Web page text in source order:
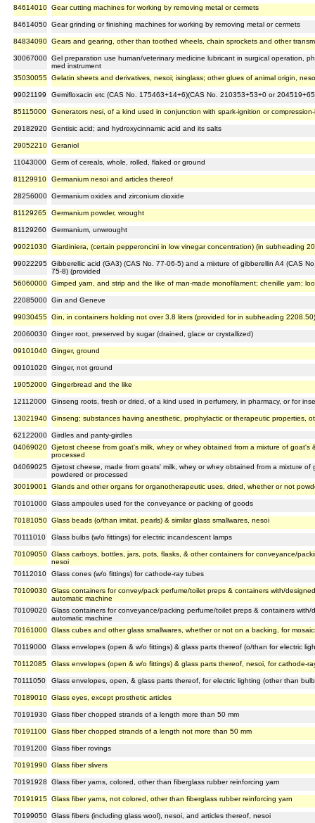
84614010 Gear cutting machines for working by removing metal or cermets
84614050 Gear grinding or finishing machines for working by removing metal or cermets
84834090 Gears and gearing, other than toothed wheels, chain sprockets and other
30067000 Gel preparation use human/veterinary medicine lubricant in surgical operation,
med instrument
35030055 Gelatin sheets and derivatives, nesoi; isinglass; other glues of animal origin,
99021199 Gemifloxacin etc (CAS No. 175463+14+6)(CAS No. 210353+53+0 or
85115000 Generators nesi, of a kind used in conjunction with spark-ignition or
29182920 Gentisic acid; and hydroxycinnamic acid and its salts
29052210 Geraniol
11043000 Germ of cereals, whole, rolled, flaked or ground
81129910 Germanium nesoi and articles thereof
28256000 Germanium oxides and zirconium dioxide
81129265 Germanium powder, wrought
81129260 Germanium, unwrought
99021030 Giardiniera, (certain pepperoncini in low vinegar concentration) (in subheading
99022295 Gibberellic acid (GA3) (CAS No. 77-06-5) and a mixture of gibberellin A4 (CAS
75-8) (provided
56060000 Gimped yarn, and strip and the like of man-made monofilament; chenille yarn;
22085000 Gin and Geneve
99030455 Gin, in containers holding not over 3.8 liters (provided for in subheading 2208.50)
20060030 Ginger root, preserved by sugar (drained, glace or crystallized)
09101040 Ginger, ground
09101020 Ginger, not ground
19052000 Gingerbread and the like
12112000 Ginseng roots, fresh or dried, of a kind used in perfumery, in pharmacy, or for
13021940 Ginseng; substances having anesthetic, prophylactic or therapeutic properties,
62122000 Girdles and panty-girdles
04069020 Gjetost cheese from goat's milk, whey or whey obtained from a mixture of
processed
04069025 Gjetost cheese, made from goats' milk, whey or whey obtained from a mixture
powdered or processed
30019001
Glands and other organs for organotherapeutic uses, dried, whether or not
70101000 Glass ampoules used for the conveyance or packing of goods
70181050 Glass beads (o/than imitat. pearls) & similar glass smallwares, nesoi
70111010 Glass bulbs (w/o fittings) for electric incandescent lamps
70109050 Glass carboys, bottles, jars, pots, flasks, & other containers for conveyance/
nesoi
70112010
Glass cones (w/o fittings) for cathode-ray tubes
70109030 Glass containers for convey/pack perfume/toilet preps & containers with/
automatic machine
70109020 Glass containers for conveyance/packing perfume/toilet preps & containers
automatic machine
70161000 Glass cubes and other glass smallwares, whether or not on a backing, for
70119000 Glass envelopes (open & w/o fittings) & glass parts thereof (o/than for electric
70112085 Glass envelopes (open & w/o fittings) & glass parts thereof, nesoi, for cathode-
70111050 Glass envelopes, open, & glass parts thereof, for electric lighting (other than
70189010 Glass eyes, except prosthetic articles
70191930 Glass fiber chopped strands of a length more than 50 mm
70191100 Glass fiber chopped strands of a length not more than 50 mm
70191200 Glass fiber rovings
70191990 Glass fiber slivers
70191928 Glass fiber yarns, colored, other than fiberglass rubber reinforcing yarn
70191915 Glass fiber yarns, not colored, other than fiberglass rubber reinforcing yarn
70199050 Glass fibers (including glass wool), nesoi, and articles thereof, nesoi